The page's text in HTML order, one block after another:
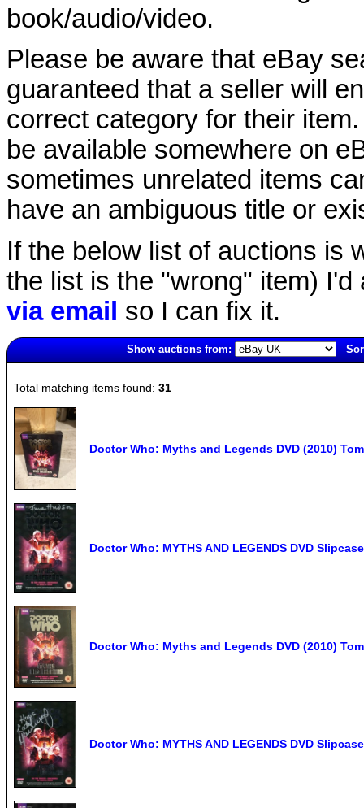
book/audio/video.
Please be aware that eBay
guaranteed that a seller will
correct category for their
be available somewhere on
sometimes unrelated items
have an ambiguous title or
If the below list of auctions is
the list is the "wrong" item)
via email so I can fix it.
Show auctions from:
Total matching items found: 31
Doctor Who: Myths and Legends DVD (2010)
Doctor Who: MYTHS AND LEGENDS DVD
Doctor Who: Myths and Legends DVD (2010)
Doctor Who: MYTHS AND LEGENDS DVD